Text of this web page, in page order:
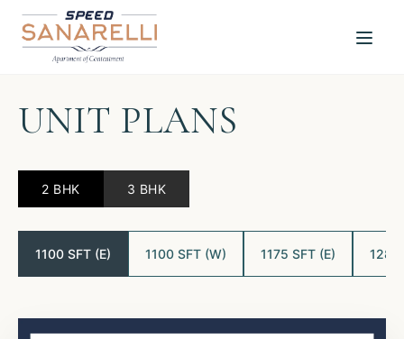
UNIT PLANS
2 BHK 3 BHK
1100 SFT (E) 1100 SFT (W) 1175 SFT (E) 1280